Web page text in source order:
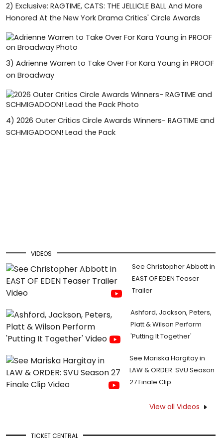
2) Exclusive: RAGTIME, CATS: THE JELLICLE BALL And More
Honored At the New York Drama Critics' Circle Awards
3) Adrienne Warren to Take Over For Kara Young in PROOF
on Broadway
4) 2026 Outer Critics Circle Awards Winners- RAGTIME and
SCHMIGADOON! Lead the Pack
VIDEOS
See Christopher Abbott in
EAST OF EDEN Teaser
Trailer
Ashford, Jackson, Peters,
Platt & Wilson Perform
'Putting It Together'
See Mariska Hargitay in
LAW & ORDER: SVU Season
27 Finale Clip
View all Videos
TICKET CENTRAL